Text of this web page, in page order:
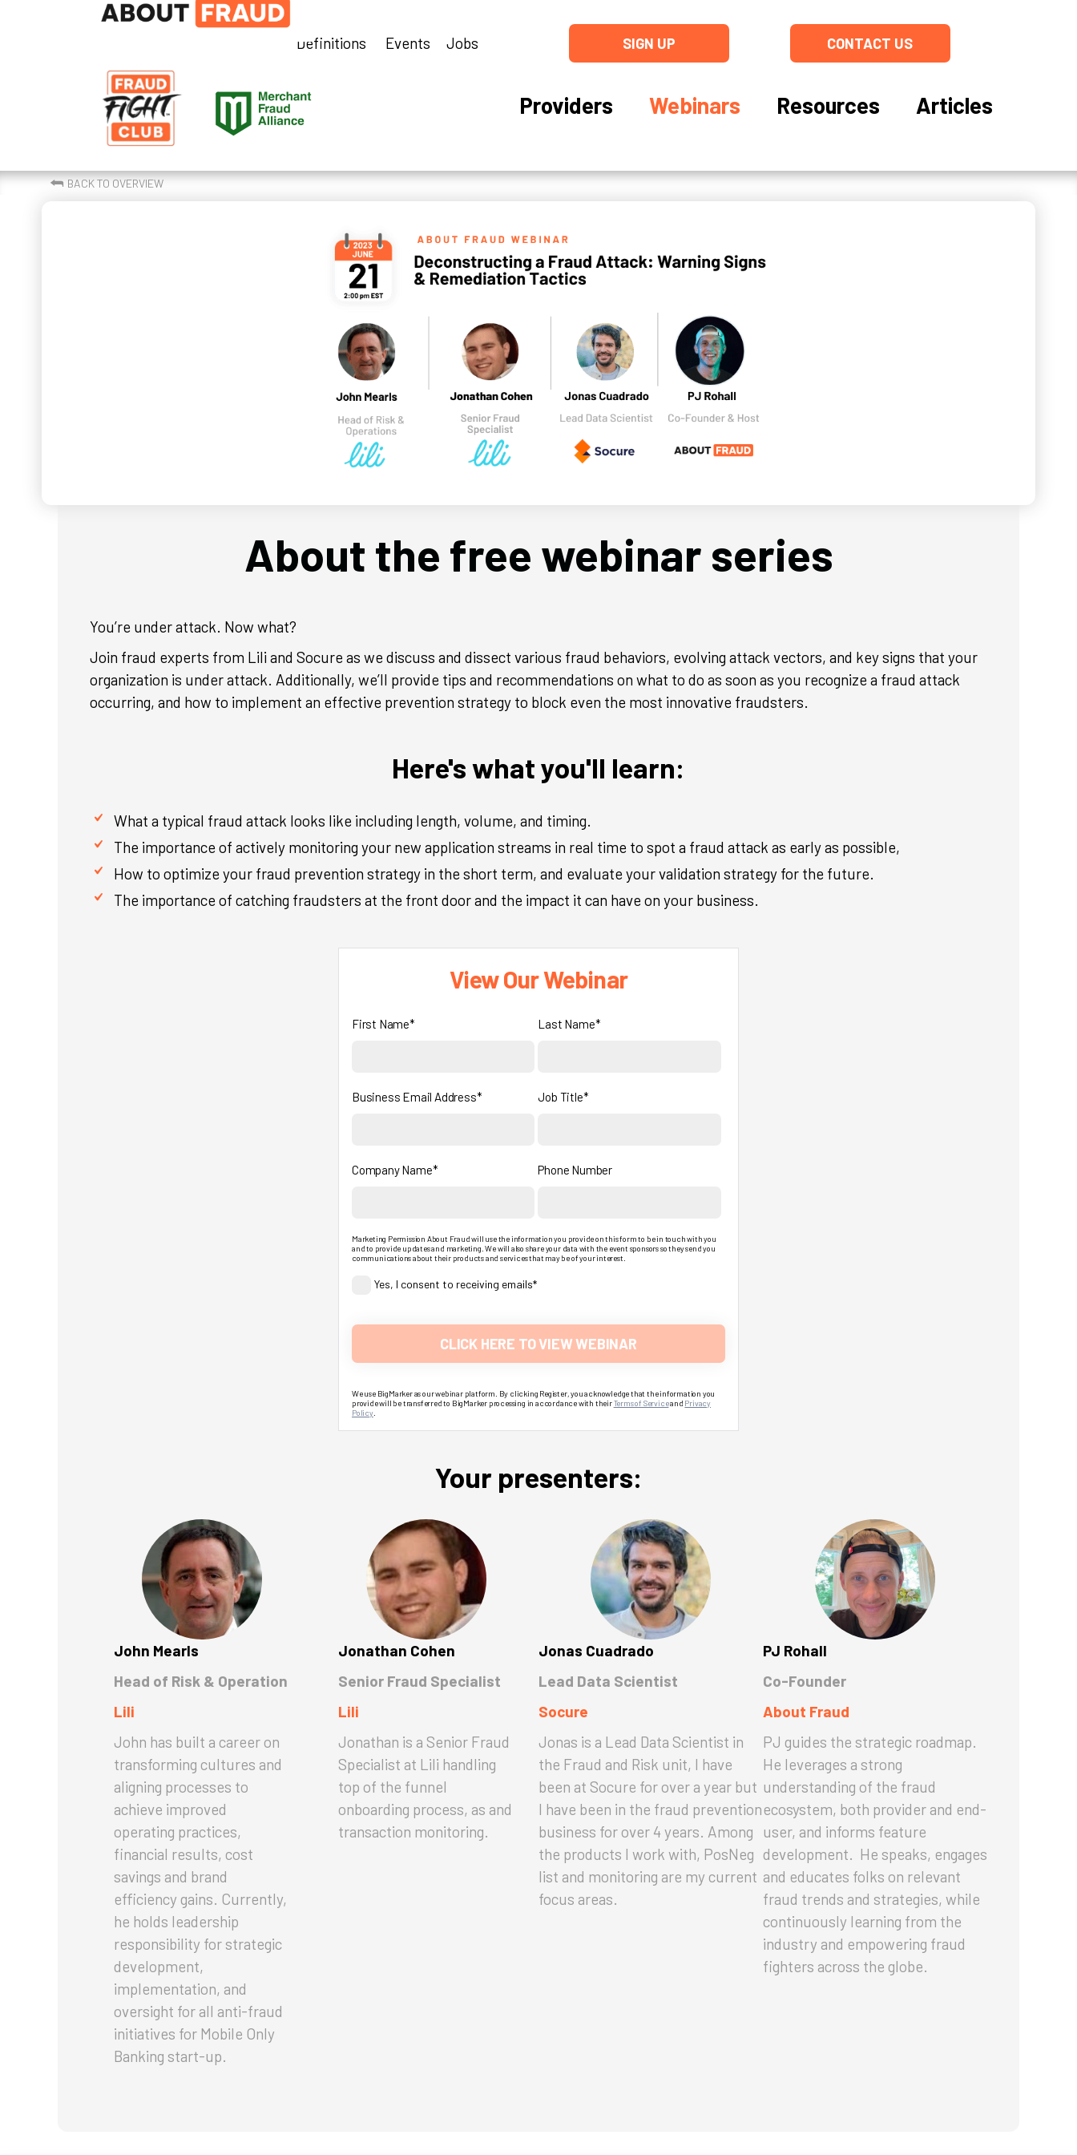
Definitions Events Jobs SIGN UP CONTACT US
Providers Webinars Resources Articles
⮪ BACK TO OVERVIEW
About the free webinar series
You’re under attack. Now what?
Join fraud experts from Lili and Socure as we discuss and dissect various fraud behaviors, evolving attack vectors, and key signs that your
organization is under attack. Additionally, we’ll provide tips and recommendations on what to do as soon as you recognize a fraud attack
occurring, and how to implement an effective prevention strategy to block even the most innovative fraudsters.
Here's what you'll learn:
What a typical fraud attack looks like including length, volume, and timing.
The importance of actively monitoring your new application streams in real time to spot a fraud attack as early as possible,
How to optimize your fraud prevention strategy in the short term, and evaluate your validation strategy for the future.
The importance of catching fraudsters at the front door and the impact it can have on your business.
View Our Webinar
First Name* Last Name*
Business Email Address* Job Title*
Company Name* Phone Number
Marketing Permission About Fraud will use the information you provide on this form to be in touch with you
and to provide updates and marketing. We will also share your data with the event sponsors so they send you
communications about their products and services that may be of your interest.
Yes, I consent to receiving emails*
We use BigMarker as our webinar platform. By clicking Register, you acknowledge that the information you
provide will be transferred to BigMarker processing in accordance with theirTerms of Serviceand Privacy
Policy.
Your presenters:
John Mearls
Head of Risk & Operation
Lili
John has built a career on
transforming cultures and
aligning processes to
achieve improved
operating practices,
financial results, cost
savings and brand
efficiency gains. Currently,
he holds leadership
responsibility for strategic
development,
implementation, and
oversight for all anti-fraud
initiatives for Mobile Only
Banking start-up.
Jonathan Cohen
Senior Fraud Specialist
Lili
Jonathan is a Senior Fraud
Specialist at Lili handling
top of the funnel
onboarding process, as and
transaction monitoring.
Jonas Cuadrado
Lead Data Scientist
Socure
Jonas is a Lead Data Scientist in
the Fraud and Risk unit, I have
been at Socure for over a year but
I have been in the fraud prevention
business for over 4 years. Among
the products I work with, PosNeg
list and monitoring are my current
focus areas.
PJ Rohall
Co-Founder
About Fraud
PJ guides the strategic roadmap.
He leverages a strong
understanding of the fraud
ecosystem, both provider and end-
user, and informs feature
development. He speaks, engages
and educates folks on relevant
fraud trends and strategies, while
continuously learning from the
industry and empowering fraud
fighters across the globe.